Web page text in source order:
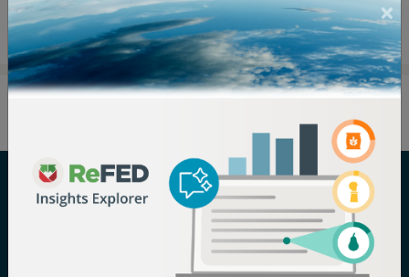
Careers
Terms of Use
Privacy Policy